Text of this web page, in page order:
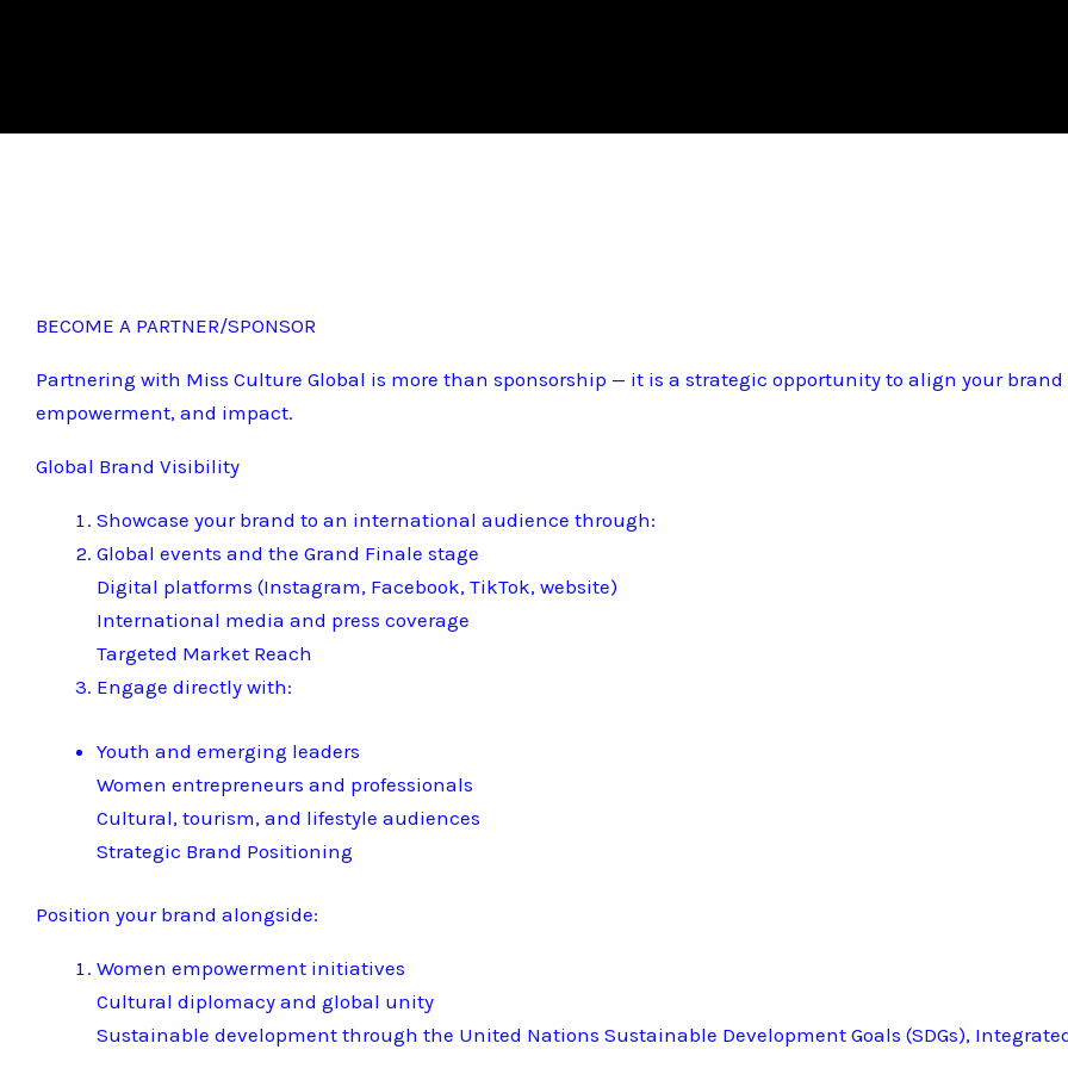
BECOME A PARTNER/SPONSOR
Partnering with Miss Culture Global is more than sponsorship — it is a strategic opportunity to align your
empowerment, and impact.
Global Brand Visibility
Showcase your brand to an international audience through:
Global events and the Grand Finale stage
Digital platforms (Instagram, Facebook, TikTok, website)
International media and press coverage
Targeted Market Reach
Engage directly with:
Youth and emerging leaders
Women entrepreneurs and professionals
Cultural, tourism, and lifestyle audiences
Strategic Brand Positioning
Position your brand alongside:
Women empowerment initiatives
Cultural diplomacy and global unity
Sustainable development through the United Nations Sustainable Development Goals (SDGs),